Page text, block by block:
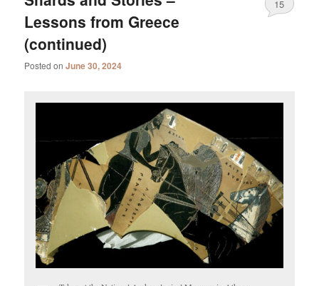
Lessons from Greece
(continued)
Posted onJune 30, 2024
15